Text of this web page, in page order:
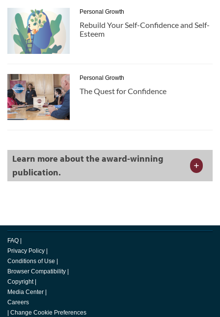
Personal Growth
Rebuild Your Self-Confidence and Self-
Esteem
Personal Growth
The Quest for Confidence
Learn more about the award-winning
publication.
FAQ
Privacy Policy
Conditions of Use
Browser Compatibility
Copyright
Media Center
Careers
Change Cookie Preferences